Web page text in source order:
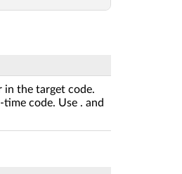
in the target code.
code. Use . and